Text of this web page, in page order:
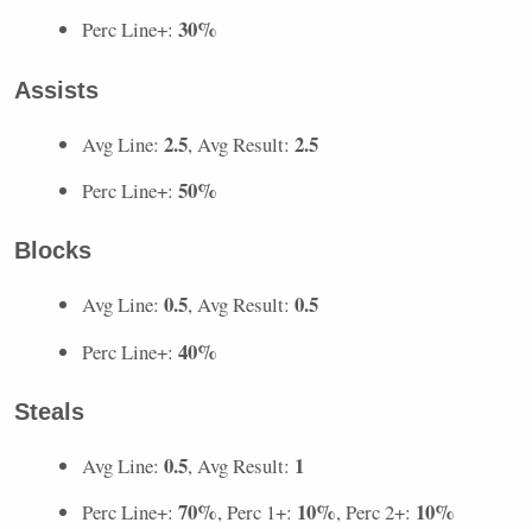
Perc Line+: 30%
Assists
Avg Line: 2.5, Avg Result: 2.5
Perc Line+: 50%
Blocks
Avg Line: 0.5, Avg Result: 0.5
Perc Line+: 40%
Steals
Avg Line: 0.5, Avg Result: 1
Perc Line+: 70%, Perc 1+: 10%, Perc 2+: 10%